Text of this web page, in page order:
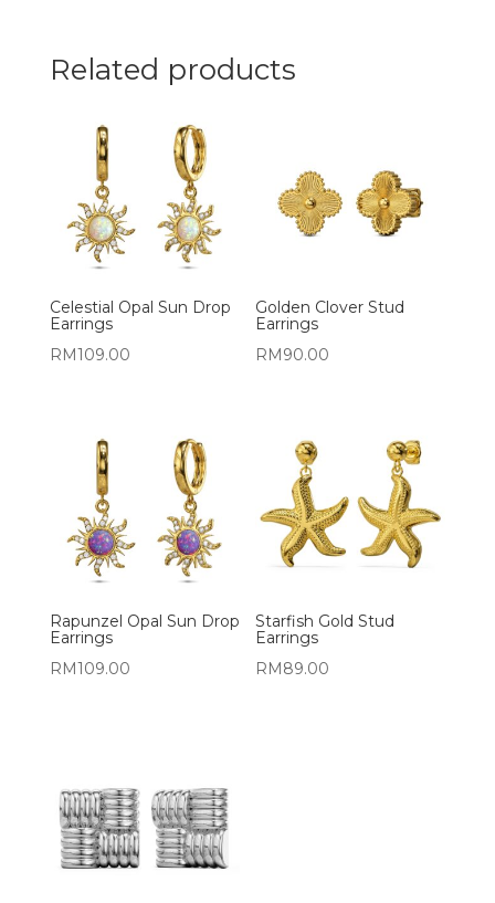
Related products
Celestial Opal Sun Drop
Earrings
RM109.00
Golden Clover Stud
Earrings
RM 90.00
Rapunzel Opal Sun Drop
Earrings
RM109.00
Starfish Gold Stud
Earrings
RM89.00